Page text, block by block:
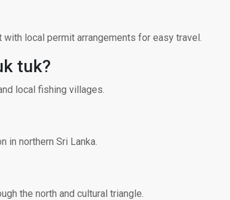
local permit arrangements for easy travel.
tuk?
local fishing villages.
in northern Sri Lanka.
the north and cultural triangle.